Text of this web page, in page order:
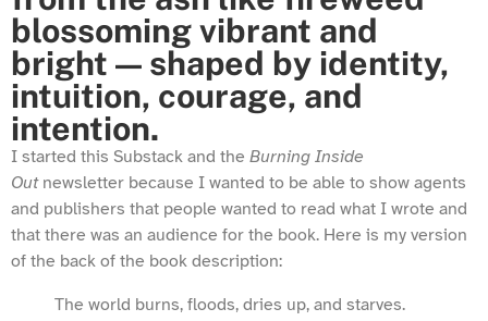
blossoming vibrant and
bright — shaped by identity,
intuition, courage, and
intention.
I started this Substack and the Burning Inside
Outnewsletter because I wanted to be able to show agents
and publishers that people wanted to read what I wrote and
that there was an audience for the book. Here is my version
of the back of the book description:
The world burns, floods, dries up, and starves.